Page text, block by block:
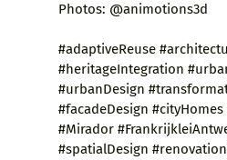
Photos: @animotions3d
#adaptiveReuse
#heritageIntegration
#urbanDesign
#facadeDesign
#Mirador
#spatialDesign